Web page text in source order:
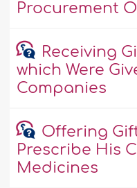
Procurement
Receiving
which Were
Companies
Offering
Prescribe His
Medicines